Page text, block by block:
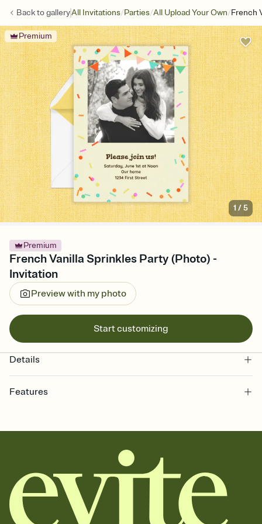
Back togalleryAll Invitations/Parties/All Upload Your Own/French
Premium
1 /5
Premium
French Vanilla Sprinkles Party (Photo) -
Invitation
Preview with my photo
Start customizing
Details
Features
together. Pick an envelope color and liner that match your vibe,
add a stamp that feels intentional, and adjust the fonts,
background, and overlays.
Send it your way
Send your Invitation by email, text, or a shareable link that you can
copy, paste, and post anywhere.
Stay in the loop